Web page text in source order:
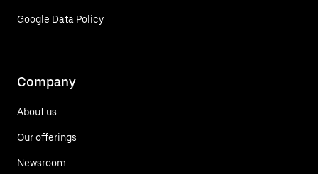
Google Data Policy
Company
About us
Our offerings
Newsroom